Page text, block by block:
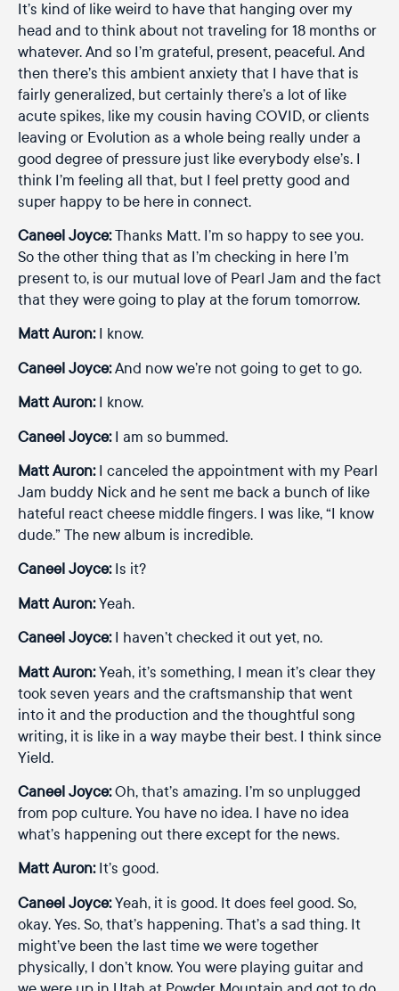
It’s kind of like weird to have that hanging over my
head and to think about not traveling for 18 months or
whatever. And so I’m grateful, present, peaceful. And
then there’s this ambient anxiety that I have that is
fairly generalized, but certainly there’s a lot of like
acute spikes, like my cousin having COVID, or clients
leaving or Evolution as a whole being really under a
good degree of pressure just like everybody else’s. I
think I’m feeling all that, but I feel pretty good and
super happy to be here in connect.
Caneel Joyce:Thanks Matt. I’m so happy to see you.
So the other thing that as I’m checking in here I’m
present to, is our mutual love of Pearl Jam and the fact
that they were going to play at the forum tomorrow.
Matt Auron:I know.
Caneel Joyce:And now we’re not going to get to go.
Matt Auron:I know.
Caneel Joyce:I am so bummed.
Matt Auron:I canceled the appointment with my Pearl
Jam buddy Nick and he sent me back a bunch of like
hateful react cheese middle fingers. I was like, “I know
dude.” The new album is incredible.
Caneel Joyce:Is it?
Matt Auron:Yeah.
Caneel Joyce:I haven’t checked it out yet, no.
Matt Auron:Yeah, it’s something, I mean it’s clear they
took seven years and the craftsmanship that went
into it and the production and the thoughtful song
writing, it is like in a way maybe their best. I think since
Yield.
Caneel Joyce:Oh, that’s amazing. I’m so unplugged
from pop culture. You have no idea. I have no idea
what’s happening out there except for the news.
Matt Auron:It’s good.
Caneel Joyce:Yeah, it is good. It does feel good. So,
okay. Yes. So, that’s happening. That’s a sad thing. It
might’ve been the last time we were together
physically, I don’t know. You were playing guitar and